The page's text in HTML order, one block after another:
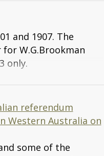
and 1907. The
W.G.Brookman
only.
referendum
Western Australia on
some of the